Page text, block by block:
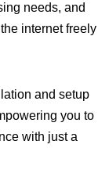
needs, and
internet freely
and setup
you to
with just a